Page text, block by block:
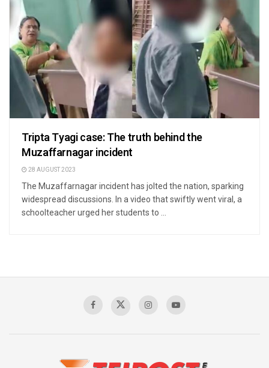
Tripta Tyagi case: The truth behind the
Muzaffarnagar incident
28 AUGUST 2023
The Muzaffarnagar incident has jolted the nation, sparking
widespread discussions. In a video that swiftly went viral, a
schoolteacher urged her students to ...